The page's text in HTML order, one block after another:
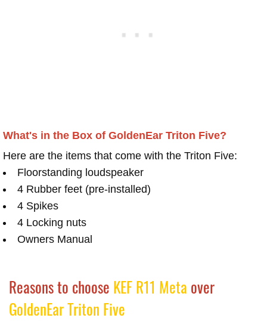
What's in the Box of GoldenEar Triton Five?
Here are the items that come with the Triton Five:
Floorstanding loudspeaker
4 Rubber feet (pre-installed)
4 Spikes
4 Locking nuts
Owners Manual
Reasons to choose KEF R11 Meta over
GoldenEar Triton Five